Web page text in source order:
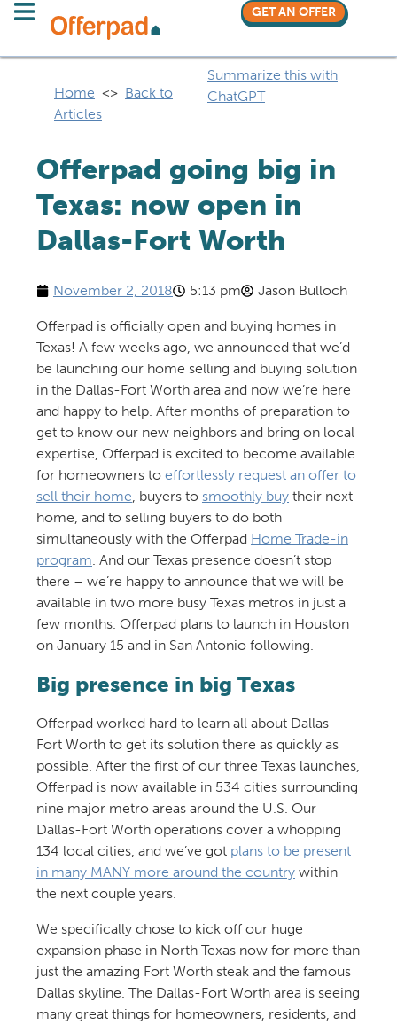
GET AN OFFER
Home <> Back to
Articles
Summarize this with
ChatGPT
Offerpad going big in
Texas: now open in
Dallas-Fort Worth
November 2, 2018 5:13 pm Jason Bulloch
Offerpad is officially open and buying homes in
Texas! A few weeks ago, we announced that we’d
be launching our home selling and buying solution
in the Dallas-Fort Worth area and now we’re here
and happy to help. After months of preparation to
get to know our new neighbors and bring on local
expertise, Offerpad is excited to become available
for homeowners to effortlessly request an offer to
sell their home, buyers to smoothly buytheir next
home, and to selling buyers to do both
simultaneously with the Offerpad Home Trade-in
program. And our Texas presence doesn’t stop
there – we’re happy to announce that we will be
available in two more busy Texas metros in just a
few months. Offerpad plans to launch in Houston
on January 15 and in San Antonio following.
Big presence in big Texas
Offerpad worked hard to learn all about Dallas-
Fort Worth to get its solution there as quickly as
possible. After the first of our three Texas launches,
Offerpad is now available in 534 cities surrounding
nine major metro areas around the U.S. Our
Dallas-Fort Worth operations cover a whopping
134 local cities, and we’ve got plans to be present
in many MANY more around the countrywithin
the next couple years.
We specifically chose to kick off our huge
expansion phase in North Texas now for more than
just the amazing Fort Worth steak and the famous
Dallas skyline. The Dallas-Fort Worth area is seeing
many great things for homeowners, residents, and